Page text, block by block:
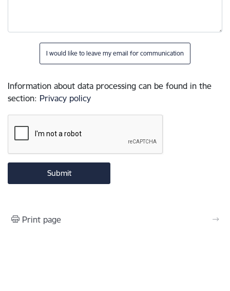
I would like to leave my email for communication
Information about data processing can be found in the
section: Privacy policy
Print page